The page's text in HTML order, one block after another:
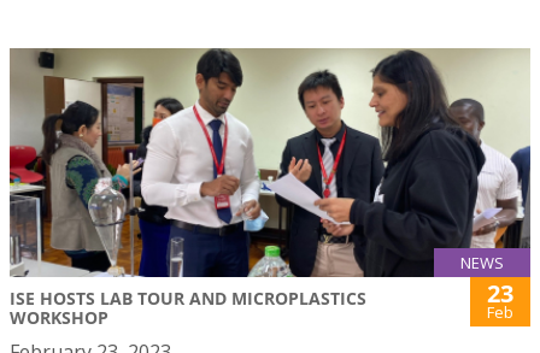
NEWS
ISE HOSTS LAB TOUR AND MICROPLASTICS
WORKSHOP
23
Feb